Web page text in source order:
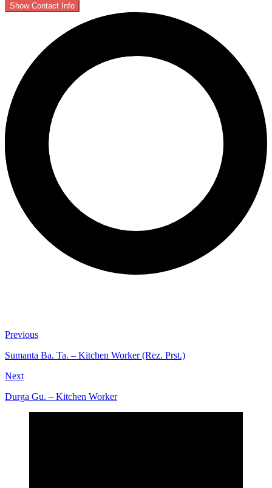
Show Contact Info
Previous
Sumanta Ba. Ta. – Kitchen Worker (Rez. Prst.)
Next
Durga Gu. – Kitchen Worker